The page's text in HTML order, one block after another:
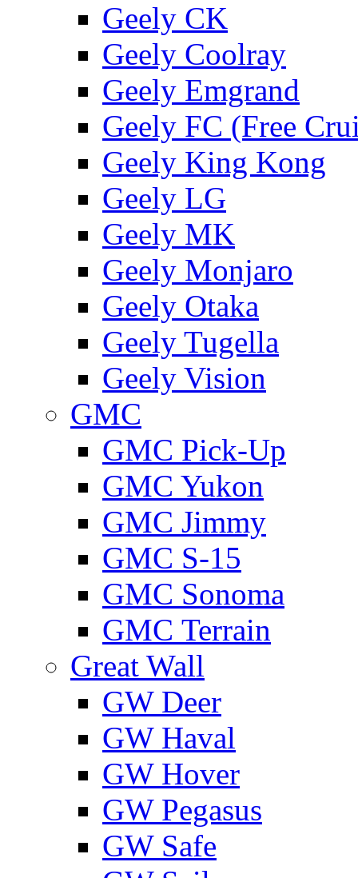
Geely CK
Geely Coolray
Geely Emgrand
Geely FC (Free
Geely King Kong
Geely LG
Geely MK
Geely Monjaro
Geely Otaka
Geely Tugella
Geely Vision
GMС
GMC Pick-Up
GMC Yukon
GMС Jimmy
GMС S-15
GMС Sonoma
GMС Terrain
Great Wall
GW Deer
GW Haval
GW Hover
GW Pegasus
GW Safe